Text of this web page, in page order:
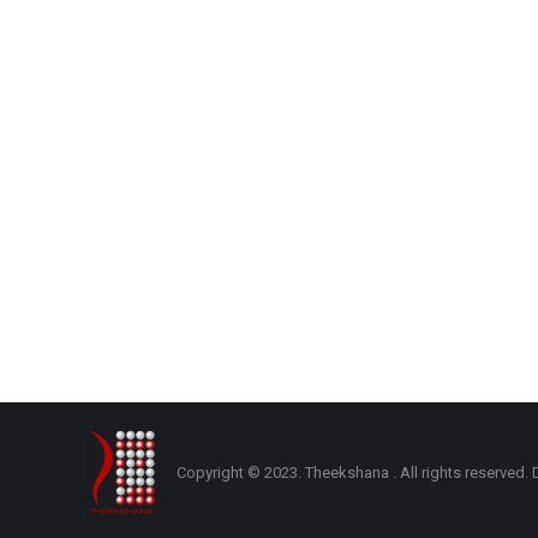
Copyright © 2023. Theekshana . All rights reserved.